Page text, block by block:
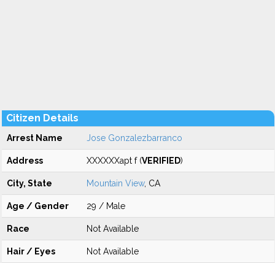
Citizen Details
Arrest Name Jose Gonzalezbarranco
Address XXXXXXapt f (VERIFIED)
City, State Mountain View, CA
Age / Gender 29 / Male
Race Not Available
Hair / Eyes Not Available